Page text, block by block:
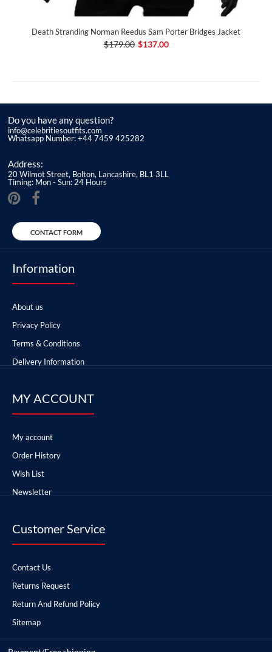
Death Stranding Norman Reedus Sam Porter Bridges Jacket
$179.00 $137.00
Do you have any question?
info@celebritiesoutfits.com
Whatsapp Number: +44 7459 425282
Address:
20 Wilmot Street, Bolton, Lancashire, BL1 3LL
Timing: Mon - Sun: 24 Hours
CONTACT FORM
Information
About us
Privacy Policy
Terms & Conditions
Delivery Information
MY ACCOUNT
My account
Order History
Wish List
Newsletter
Customer Service
Contact Us
Returns Request
Return And Refund Policy
Sitemap